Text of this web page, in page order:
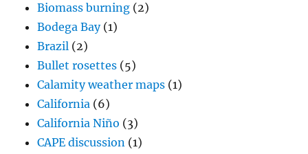
Biomass burning (2)
Bodega Bay(1)
Brazil (2)
Bullet rosettes (5)
Calamity weather maps (1)
California (6)
California Niño (3)
CAPE discussion (1)